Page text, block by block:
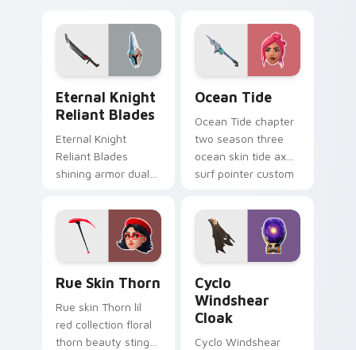
cursors.
tabs.
Eternal Knight
Reliant Blades
Eternal Knight
Reliant Blades
shining armor dual
on your pointer
custom cursors.
Ocean Tide
Ocean Tide chapter
two season three
ocean skin tide axes
surf pointer custom
Rue Skin Thorn
Rue skin Thorn lil
red collection floral
thorn beauty stings
Cyclo
Windshear
Cloak
Cyclo Windshear